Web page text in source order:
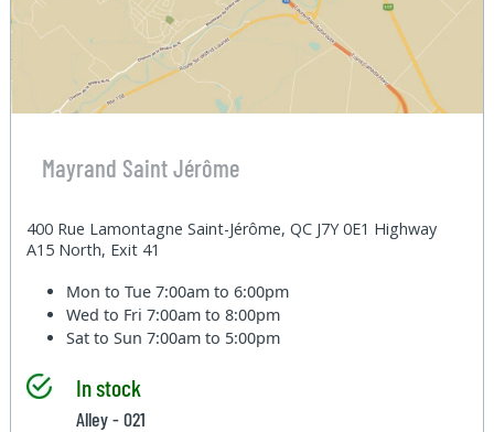
Mayrand Saint Jérôme
400 Rue Lamontagne Saint-Jérôme, QC J7Y 0E1 Highway
A15 North, Exit 41
Mon to Tue7:00am to 6:00pm
Wed to Fri7:00am to 8:00pm
Sat to Sun7:00am to 5:00pm
In stock
Alley - 021